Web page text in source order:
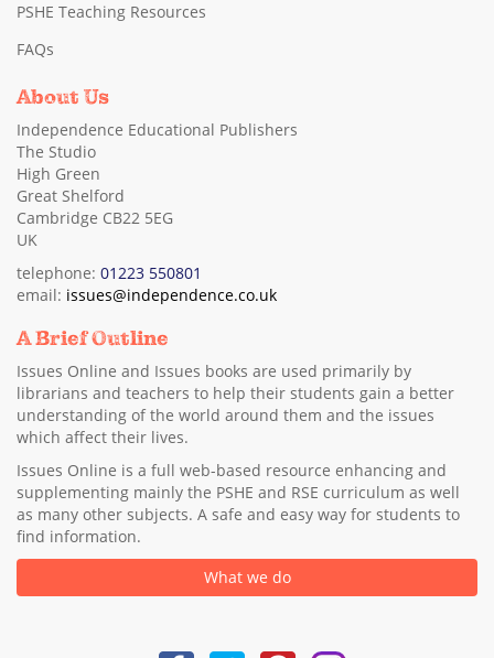
PSHE Teaching Resources
FAQs
About Us
Independence Educational Publishers
The Studio
High Green
Great Shelford
Cambridge CB22 5EG
UK
telephone: 01223 550801
email: issues@independence.co.uk
A Brief Outline
Issues Online and Issues books are used primarily by
librarians and teachers to help their students gain a better
understanding of the world around them and the issues
which affect their lives.
Issues Online is a full web-based resource enhancing and
supplementing mainly the PSHE and RSE curriculum as well
as many other subjects. A safe and easy way for students to
find information.
What we do